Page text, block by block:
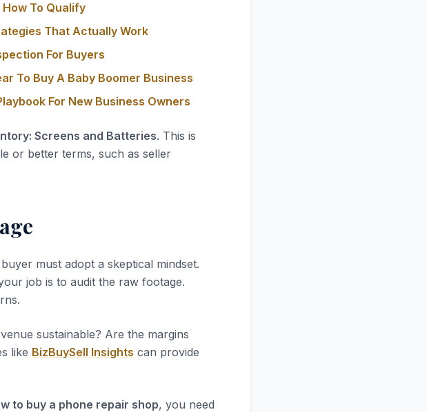
To Qualify
That Actually Work
For Buyers
To Buy A Baby Boomer Business
For New Business Owners
Screens and Batteries. This is
or better terms, such as seller
must adopt a skeptical mindset.
job is to audit the raw footage.
sustainable? Are the margins
like BizBuySell Insights can provide
to buy a phone repair shop, you need